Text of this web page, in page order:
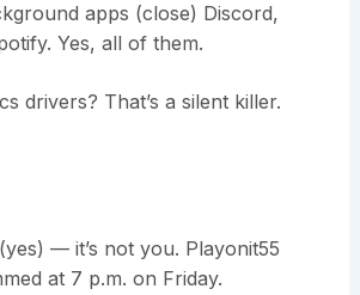
apps (close) Discord,
Yes, all of them.
drivers? That’s a silent killer.
— it’s not you. Playonit55
at 7 p.m. on Friday.